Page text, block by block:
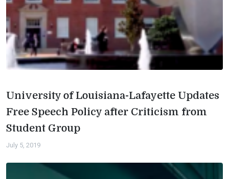
University of Louisiana-Lafayette Updates
Free Speech Policy after Criticism from
Student Group
July 5, 2019